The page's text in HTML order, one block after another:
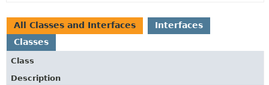
All Classes and Interfaces
Interfaces
Classes
Class
Description